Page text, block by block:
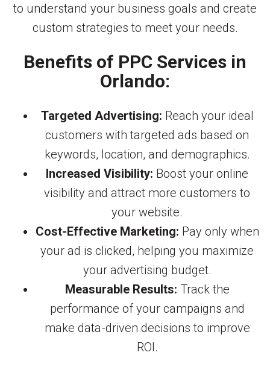
to understand your business goals and create
custom strategies to meet your needs.
Benefits of PPC Services in
Orlando:
Targeted Advertising: Reach your ideal
customers with targeted ads based on
keywords, location, and demographics.
Increased Visibility: Boost your online
visibility and attract more customers to
your website.
Cost-Effective Marketing: Pay only when
your ad is clicked, helping you maximize
your advertising budget.
Measurable Results: Track the
performance of your campaigns and
make data-driven decisions to improve
ROI.